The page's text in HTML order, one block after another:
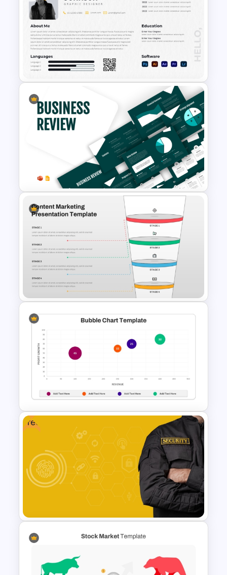
Free KPI Dashboard
PowerPoint Template
Modern Graphic Designer
Resume Template
Business Review Template PPT
and Google Slides
4 Stages Content Marketing
Funnel Template
Bubble Chart Data Analysis
Free